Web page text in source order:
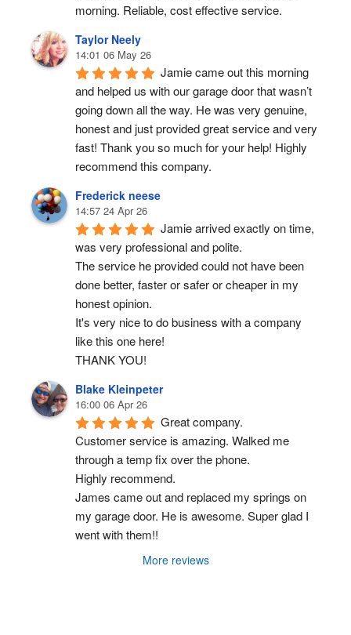
morning. Reliable, cost effective service.
Taylor Neely
14:01 06 May 26
Jamie came out this morning
and helped us with our garage door that wasn’t
going down all the way. He was very genuine,
honest and just provided great service and very
fast! Thank you so much for your help! Highly
recommend this company.
Frederick neese
14:57 24 Apr 26
Jamie arrived exactly on time,
was very professional and polite.
The service he provided could not have been
done better, faster or safer or cheaper in my
honest opinion.
It's very nice to do business with a company
like this one here!
THANK YOU!
Blake Kleinpeter
16:00 06 Apr 26
Great company.
Customer service is amazing. Walked me
through a temp fix over the phone.
Highly recommend.
James came out and replaced my springs on
my garage door. He is awesome. Super glad I
went with them!!
More reviews